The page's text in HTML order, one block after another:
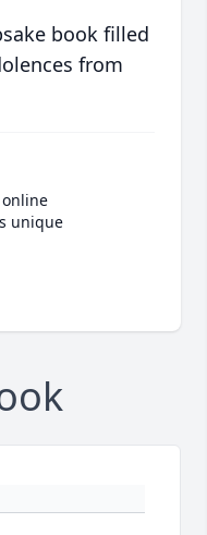
book filled
from
unique